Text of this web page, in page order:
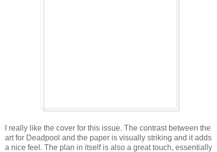
I really like the cover for this issue. The contrast between the
art for Deadpool and the paper is visually striking and it adds
a nice feel. The plan in itself is also a great touch, essentially